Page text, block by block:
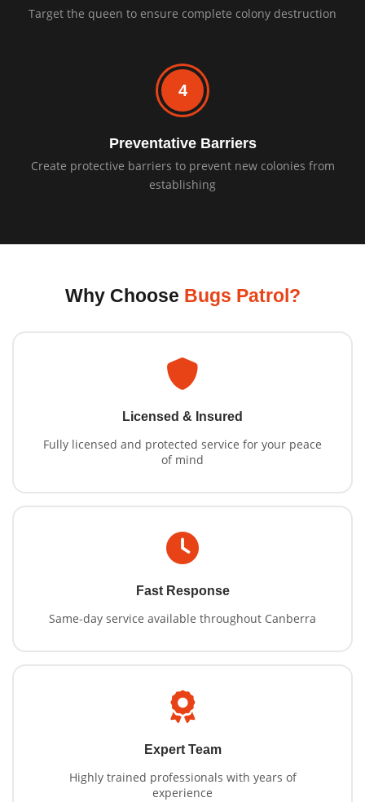
Target the queen to ensure complete colony destruction
4
Preventative Barriers
Create protective barriers to prevent new colonies from
establishing
Why Choose Bugs Patrol?
Licensed & Insured
Fully licensed and protected service for your peace
of mind
Fast Response
Same-day service available throughout Canberra
Expert Team
Highly trained professionals with years of
experience